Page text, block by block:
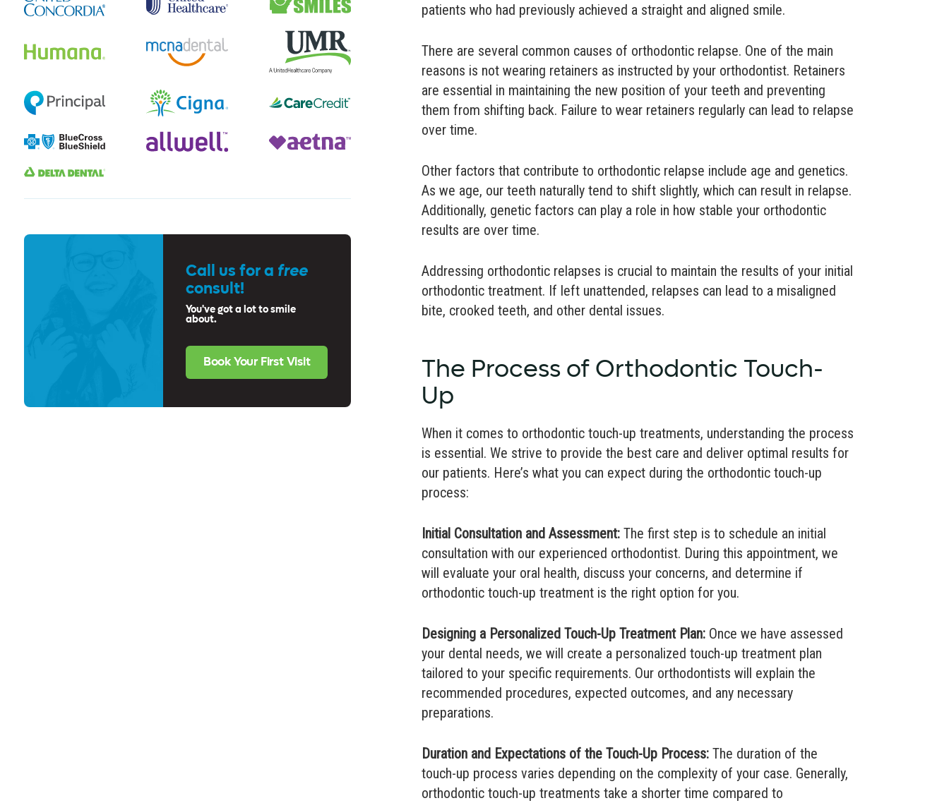
Call us for a free
consult!
You've got a lot to smile
about.
Book Your First Visit
patients who had previously achieved a straight and aligned smile.
There are several common causes of orthodontic relapse. One of the main
reasons is not wearing retainers as instructed by your orthodontist. Retainers
are essential in maintaining the new position of your teeth and preventing
them from shifting back. Failure to wear retainers regularly can lead to relapse
over time.
Other factors that contribute to orthodontic relapse include age and genetics.
As we age, our teeth naturally tend to shift slightly, which can result in relapse.
Additionally, genetic factors can play a role in how stable your orthodontic
results are over time.
Addressing orthodontic relapses is crucial to maintain the results of your initial
orthodontic treatment. If left unattended, relapses can lead to a misaligned
bite, crooked teeth, and other dental issues.
The Process of Orthodontic Touch-
Up
When it comes to orthodontic touch-up treatments, understanding the process
is essential. We strive to provide the best care and deliver optimal results for
our patients. Here’s what you can expect during the orthodontic touch-up
process:
Initial Consultation and Assessment: The first step is to schedule an initial
consultation with our experienced orthodontist. During this appointment, we
will evaluate your oral health, discuss your concerns, and determine if
orthodontic touch-up treatment is the right option for you.
Designing a Personalized Touch-Up Treatment Plan: Once we have assessed
your dental needs, we will create a personalized touch-up treatment plan
tailored to your specific requirements. Our orthodontists will explain the
recommended procedures, expected outcomes, and any necessary
preparations.
Duration and Expectations of the Touch-Up Process: The duration of the
touch-up process varies depending on the complexity of your case. Generally,
orthodontic touch-up treatments take a shorter time compared to